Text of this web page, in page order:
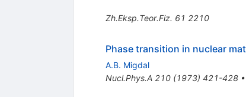
Zh.Eksp.Teor.Fiz. 61 2210
Phase transition in nuclear
A.B. Migdal
Nucl.Phys.A 210(1973) 421-428•